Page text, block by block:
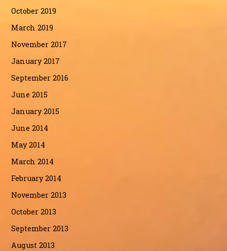
October 2019
March 2019
November 2017
January 2017
September 2016
June 2015
January 2015
June 2014
May 2014
March 2014
February 2014
November 2013
October 2013
September 2013
August 2013